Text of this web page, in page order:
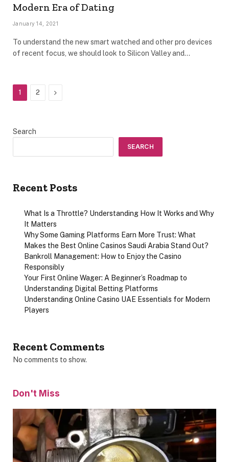
Modern Era of Dating
January 14, 2021
To understand the new smart watched and other pro devices
of recent focus, we should look to Silicon Valley and…
1 2 Next
Search
SEARCH
Recent Posts
What Is a Throttle? Understanding How It Works and Why
It Matters
Why Some Gaming Platforms Earn More Trust: What
Makes the Best Online Casinos Saudi Arabia Stand Out?
Bankroll Management: How to Enjoy the Casino
Responsibly
Your First Online Wager: A Beginner’s Roadmap to
Understanding Digital Betting Platforms
Understanding Online Casino UAE Essentials for Modern
Players
Recent Comments
No comments to show.
Don't Miss